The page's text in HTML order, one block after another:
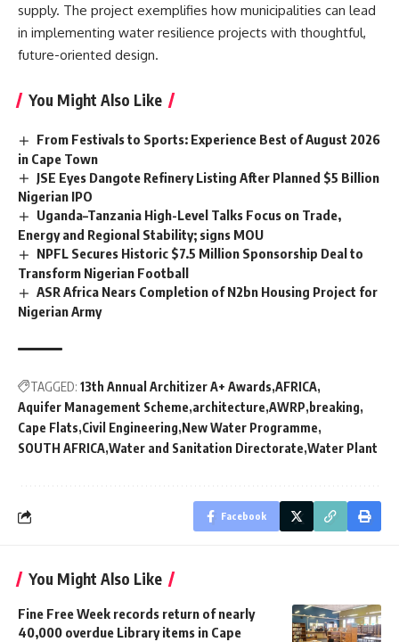
supply. The project exemplifies how municipalities can lead
in implementing water resilience projects with thoughtful,
future-oriented design.
You Might Also Like
From Festivals to Sports: Experience Best of August 2026
in Cape Town
JSE Eyes Dangote Refinery Listing After Planned $5 Billion
Nigerian IPO
Uganda–Tanzania High-Level Talks Focus on Trade,
Energy and Regional Stability; signs MOU
NPFL Secures Historic $7.5 Million Sponsorship Deal to
Transform Nigerian Football
ASR Africa Nears Completion of N2bn Housing Project for
Nigerian Army
TAGGED: 13th Annual Architizer A+ Awards AFRICA
Aquifer Management Scheme architecture AWRP breaking
Cape Flats Civil Engineering New Water Programme
SOUTH AFRICA Water and Sanitation Directorate Water Plant
Facebook
You Might Also Like
Fine Free Week records return of nearly
40,000 overdue Library items in Cape